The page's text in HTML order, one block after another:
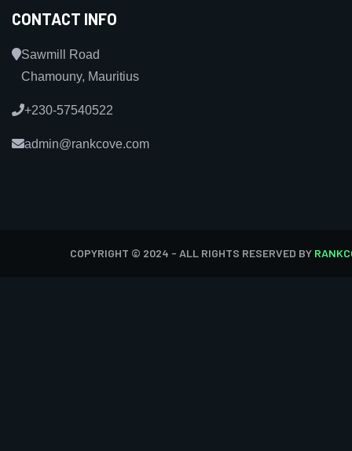
CONTACT INFO
Sawmill Road
Chamouny, Mauritius
+230-57540522
admin@rankcove.com
COPYRIGHT © 2024 - ALL RIGHTS RESERVED BY